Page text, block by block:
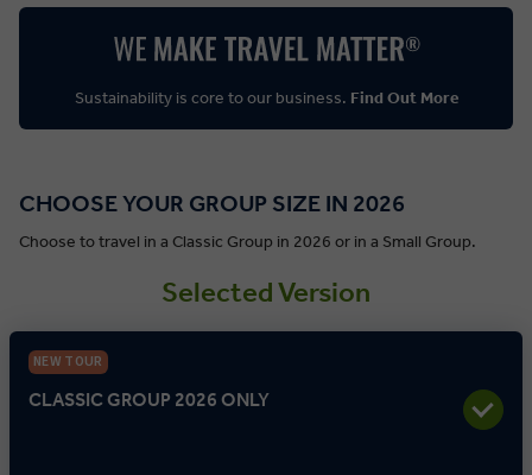
Sustainability is core to our business. Find Out More
CHOOSE YOUR GROUP SIZE IN 2026
Choose to travel in a Classic Group in 2026 or in a Small Group.
Selected Version
CLASSIC GROUP 2026 ONLY
NEW TOUR